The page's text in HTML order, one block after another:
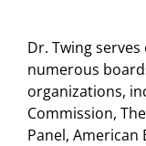
Dr. Twing
numerous
organizations,
Commission,
Panel, American